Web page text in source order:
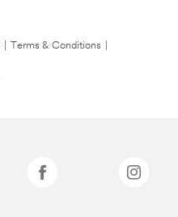
Terms & Conditions